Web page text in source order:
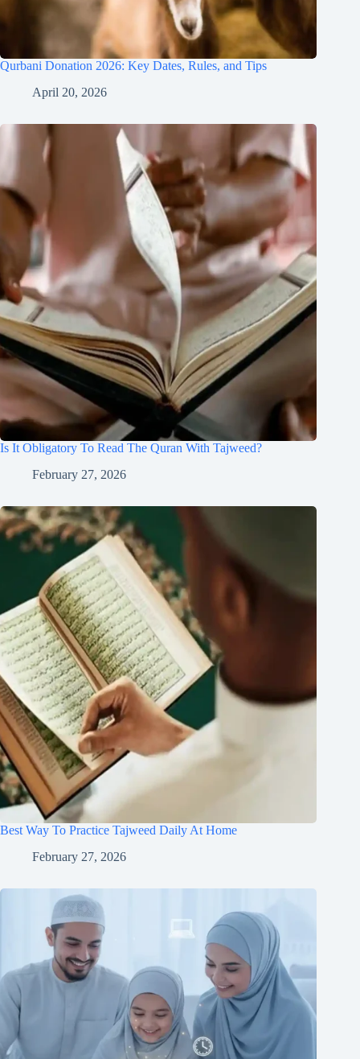
Qurbani Donation 2026: Key Dates, Rules, and Tips
April 20, 2026
Is It Obligatory To Read The Quran With Tajweed?
February 27, 2026
Best Way To Practice Tajweed Daily At Home
February 27, 2026